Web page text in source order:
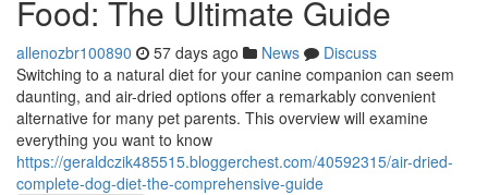
Food: The Ultimate Guide
allenozbr100890 57 days ago News
Discuss
Switching to a natural diet for your canine companion can seem
daunting, and air-dried options offer a remarkably convenient
alternative for many pet parents. This overview will examine
everything you want to know
https://geraldczik485515.bloggerchest.com/40592315/air-dried-
complete-dog-diet-the-comprehensive-guide